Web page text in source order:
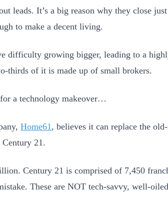
leads. It’s a big reason why they close
to make a decent living.
difficulty growing bigger, leading to a
thirds of it is made up of small brokers.
a technology makeover…
Home61, believes it can replace the
21.
Century 21 is comprised of 7,450
These are NOT tech-savvy, well-